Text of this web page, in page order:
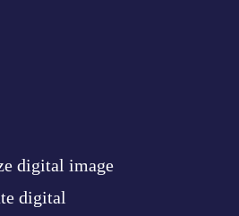
digital image
digital